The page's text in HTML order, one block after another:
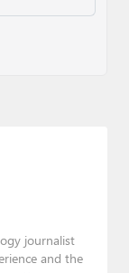
journalist
and the